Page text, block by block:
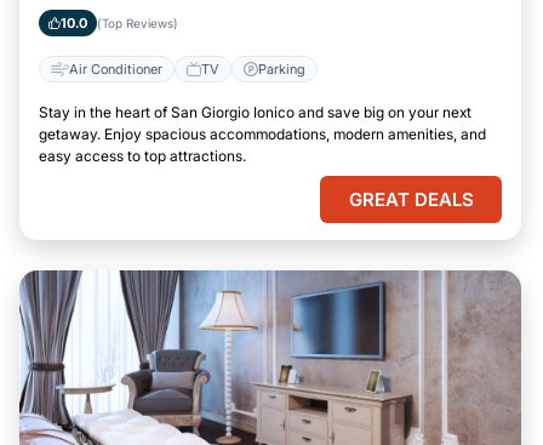
10.0 (Top Reviews)
Air Conditioner TV Parking
Stay in the heart of San Giorgio Ionico and save big on your next
getaway. Enjoy spacious accommodations, modern amenities, and
easy access to top attractions.
GREAT DEALS